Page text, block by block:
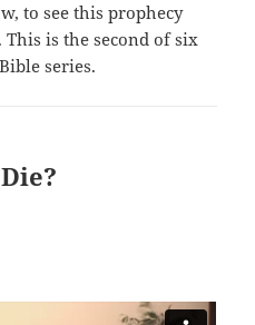
to see this prophecy
is the second of six
series.